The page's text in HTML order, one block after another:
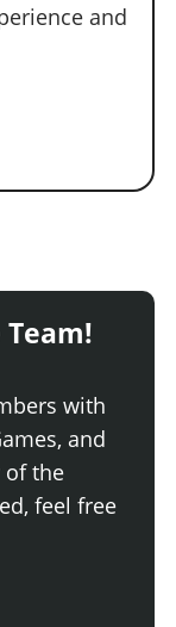
and
Team!
with
and
of the
feel free